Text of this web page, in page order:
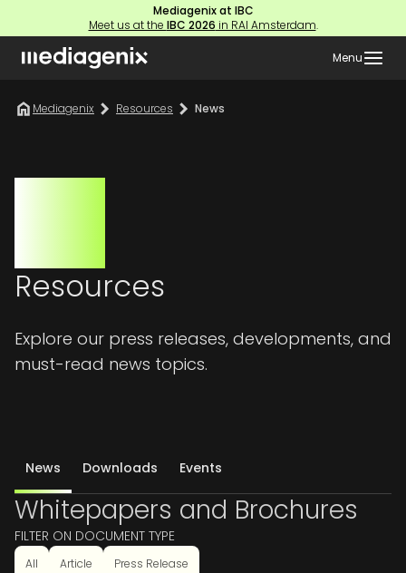
Mediagenix at IBC
Meet us at the IBC 2026 in RAI Amsterdam.
Menu
Mediagenix Resources News
Resources
Explore our press releases, developments, and
must-read news topics.
News Downloads Events
Whitepapers and Brochures
FILTER ON DOCUMENT TYPE
All Article Press Release